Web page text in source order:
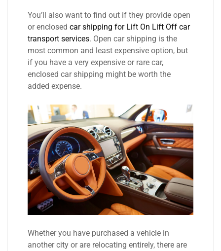
You’ll also want to find out if they provide open
or enclosed car shipping for Lift On Lift Off car
transport services. Open car shipping is the
most common and least expensive option, but
if you have a very expensive or rare car,
enclosed car shipping might be worth the
added expense.
Whether you have purchased a vehicle in
another city or are relocating entirely, there are